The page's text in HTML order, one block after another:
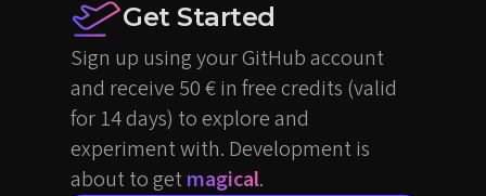
Get Started
Sign up using your GitHub account
and receive 50 € in free credits (valid
for 14 days) to explore and
experiment with. Development is
about to get magical.